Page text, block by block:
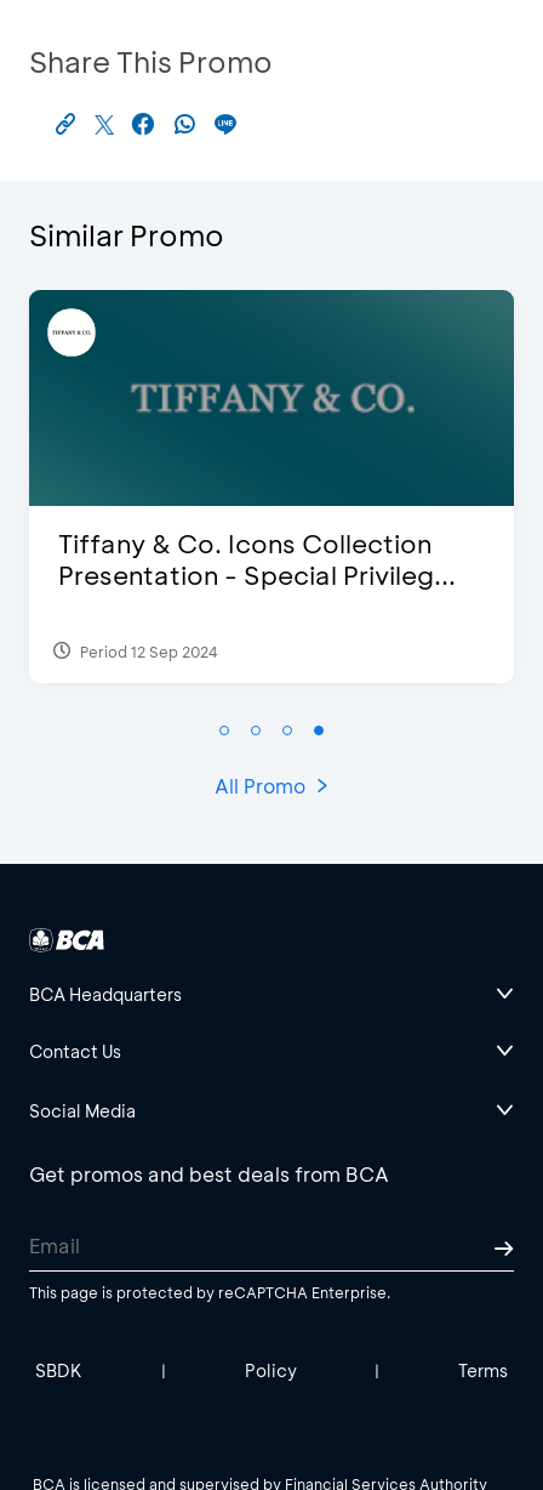
Share This Promo
Similar Promo
& Co. Icons Collection
- Special Privileg...
12 Sep 2024
All Promo
BCA Headquarters
Contact Us
Social Media
Get promos and best deals from BCA
This page is protected by reCAPTCHA Enterprise.
SBDK | Policy | Terms
BCA is licensed and supervised by Financial Services Authority